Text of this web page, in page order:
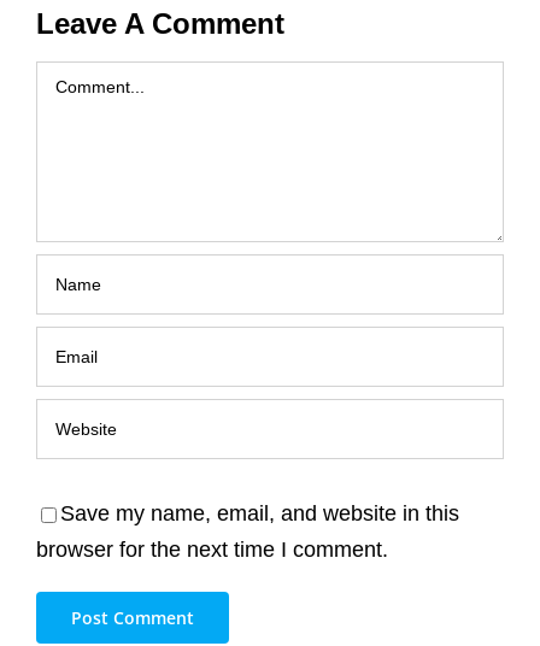
Leave A Comment
Comment
Save my name, email, and website in this
browser for the next time I comment.